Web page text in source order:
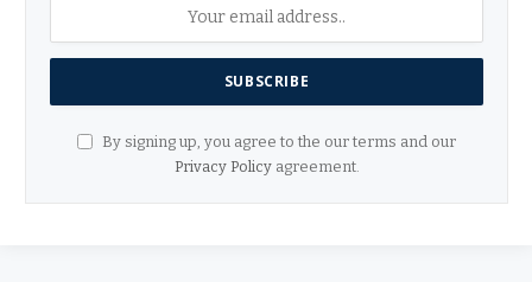
By signing up, you agree to the our terms and our
Privacy Policyagreement.